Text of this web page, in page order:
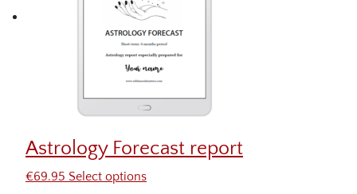
Astrology Forecast report
€69.95 Select options